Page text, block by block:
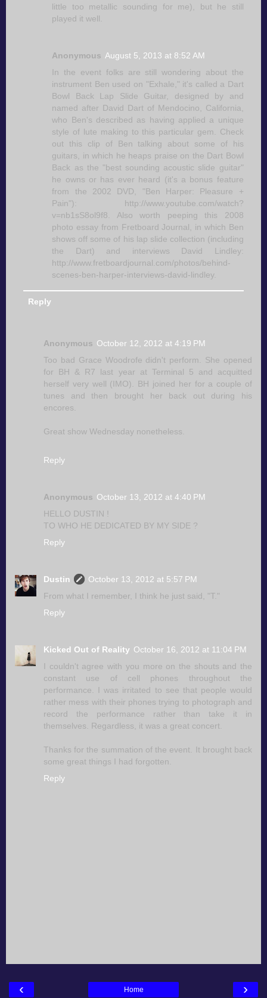
little too metallic sounding for me), but he still
played it well.
Anonymous August 5, 2013 at 8:52 AM
In the event folks are still wondering about the
instrument Ben used on "Exhale," it's called a Dart
Bowl Back Lap Slide Guitar, designed by and
named after David Dart of Mendocino, California,
who Ben's described as having applied a unique
style of lute making to this particular gem. Check
out this clip of Ben talking about some of his
guitars, in which he heaps praise on the Dart Bowl
Back as the "best sounding acoustic slide guitar"
he owns or has ever heard (it's a bonus feature
from the 2002 DVD, "Ben Harper: Pleasure +
Pain"): http://www.youtube.com/watch?
v=nb1sS8ol9f8. Also worth peeping this 2008
photo essay from Fretboard Journal, in which Ben
shows off some of his lap slide collection (including
the Dart) and interviews David Lindley:
http://www.fretboardjournal.com/photos/behind-
scenes-ben-harper-interviews-david-lindley.
Reply
Anonymous October 12, 2012 at 4:19 PM
Too bad Grace Woodrofe didn't perform. She opened
for BH & R7 last year at Terminal 5 and acquitted
herself very well (IMO). BH joined her for a couple of
tunes and then brought her back out during his
encores.
Great show Wednesday nonetheless.
Reply
Anonymous October 13, 2012 at 4:40 PM
HELLO DUSTIN !
TO WHO HE DEDICATED BY MY SIDE ?
Reply
Dustin
October 13, 2012 at 5:57 PM
From what I remember, I think he just said, "T."
Reply
Kicked Out of Reality October 16, 2012 at 11:04 PM
I couldn't agree with you more on the shouts and the
constant use of cell phones throughout the
performance. I was irritated to see that people would
rather mess with their phones trying to photograph and
record the performance rather than take it in
themselves. Regardless, it was a great concert.
Thanks for the summation of the event. It brought back
some great things I had forgotten.
Reply
‹ ›
Home